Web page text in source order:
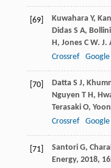
[69] Kuwahara Y,
Didas S A, Bollini
H, Jones C W. J.
Crossref
[70] Datta S J,
Nguyen T H,
Terasaki O, Yoon
Crossref
[71] Santori G,
Energy, 2018,